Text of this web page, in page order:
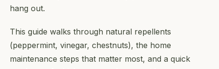
hang out.
This guide walks through natural repellents
(peppermint, vinegar, chestnuts), the home
maintenance steps that matter most, and a quick